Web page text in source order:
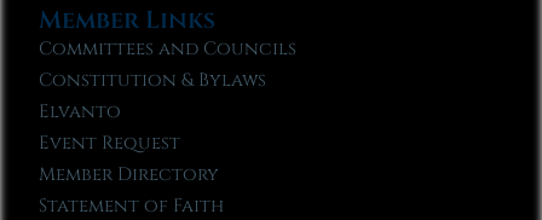
Member Links
Committees and Councils
Constitution & Bylaws
Elvanto
Event Request
Member Directory
Statement of Faith